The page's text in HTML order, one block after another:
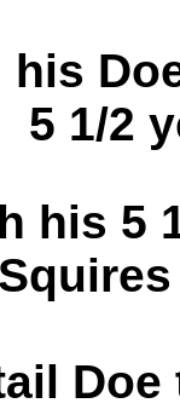
5 1/2
his 5
Doe